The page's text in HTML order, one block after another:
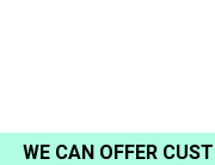
WE CAN OFFER